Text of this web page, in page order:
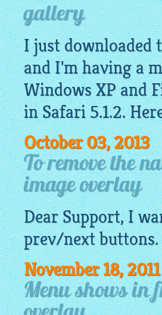
gallery
I just downloaded
and I'm having a
Windows XP and
in Safari 5.1.2.
October 03, 2013
To remove the
image overlay
Dear Support, I
prev/next
November 18, 2011
Menu shows in